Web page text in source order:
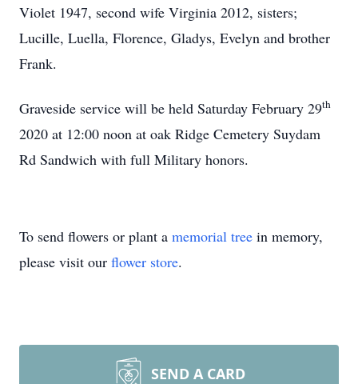
Violet 1947, second wife Virginia 2012, sisters;
Lucille, Luella, Florence, Gladys, Evelyn and brother
Frank.
Graveside service will be held Saturday February 29th
2020 at 12:00 noon at oak Ridge Cemetery Suydam
Rd Sandwich with full Military honors.
To send flowers or plant a memorial tree in memory,
please visit our flower store.
SEND A CARD